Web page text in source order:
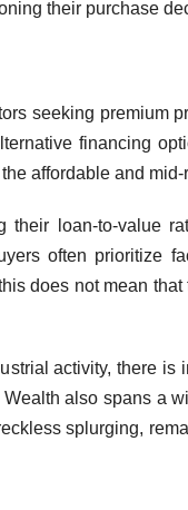
their purchase
seeking premium
financing
affordable and
their loan-to-value
often prioritize
does not mean that
activity, there is
also spans a
splurging,